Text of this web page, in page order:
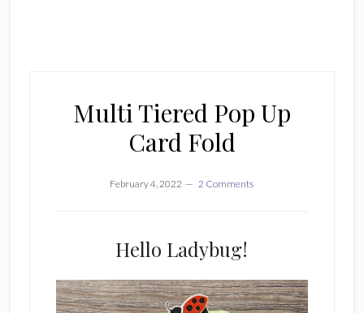
Multi Tiered Pop Up
Card Fold
February 4, 2022 2 Comments
Hello Ladybug!